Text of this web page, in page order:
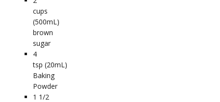
cups
(500mL)
brown
sugar
4
tsp (20mL)
Baking
Powder
1 1/2